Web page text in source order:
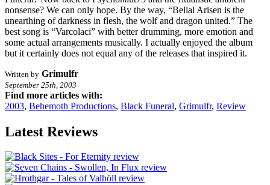
nonsense? We can only hope. By the way, “Belial Arisen is the
unearthing of darkness in flesh, the wolf and dragon united.” The
best song is “Varcolaci” with better drumming, more emotion and
some actual arrangements musically. I actually enjoyed the album
but it certainly does not equal any of the releases that inspired it.
Written by Grimulfr
September 25th, 2003
Find more articles with:
2003, Behemoth Productions, Black Funeral, Grimulfr, Review
Latest Reviews